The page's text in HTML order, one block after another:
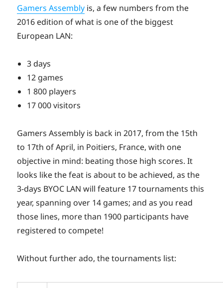
Gamers Assembly is, a few numbers from the
2016 edition of what is one of the biggest
European LAN:
3 days
12 games
1 800 players
17 000 visitors
Gamers Assembly is back in 2017, from the 15th
to 17th of April, in Poitiers, France, with one
objective in mind: beating those high scores. It
looks like the feat is about to be achieved, as the
3-days BYOC LAN will feature 17 tournaments this
year, spanning over 14 games; and as you read
those lines, more than 1900 participants have
registered to compete!
Without further ado, the tournaments list: